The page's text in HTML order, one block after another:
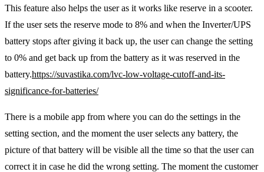
This feature also helps the user as it works like reserve in a scooter.
If the user sets the reserve mode to 8% and when the Inverter/UPS
battery stops after giving it back up, the user can change the setting
to 0% and get back up from the battery as it was reserved in the
battery.https://suvastika.com/lvc-low-voltage-cutoff-and-its-
significance-for-batteries/
There is a mobile app from where you can do the settings in the
setting section, and the moment the user selects any battery, the
picture of that battery will be visible all the time so that the user can
correct it in case he did the wrong setting. The moment the customer